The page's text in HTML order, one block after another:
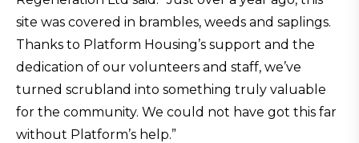
site was covered in brambles, weeds and saplings.
Thanks to Platform Housing’s support and the
dedication of our volunteers and staff, we’ve
turned scrubland into something truly valuable
for the community. We could not have got this far
without Platform’s help.”